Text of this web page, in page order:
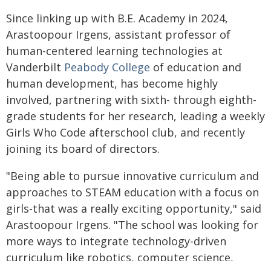
Since linking up with B.E. Academy in 2024,
Arastoopour Irgens, assistant professor of
human-centered learning technologies at
Vanderbilt Peabody College of education and
human development, has become highly
involved, partnering with sixth- through eighth-
grade students for her research, leading a weekly
Girls Who Code afterschool club, and recently
joining its board of directors.
"Being able to pursue innovative curriculum and
approaches to STEAM education with a focus on
girls-that was a really exciting opportunity," said
Arastoopour Irgens. "The school was looking for
more ways to integrate technology-driven
curriculum like robotics, computer science,